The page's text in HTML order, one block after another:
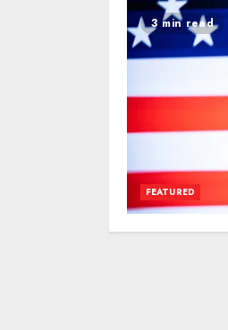
3 min read
FEATURED